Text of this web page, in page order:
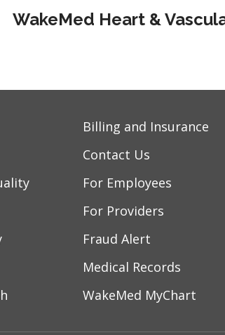
WakeMed Heart &
Billing and Insurance
Contact Us
For Employees
For Providers
Fraud Alert
Medical Records
WakeMed MyChart